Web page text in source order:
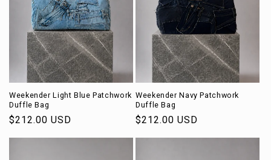
Weekender Light Blue Patchwork
Duffle Bag
Regular
$212.00 USD
Weekender Navy Patchwork
Duffle Bag
Regular
$212.00 USD